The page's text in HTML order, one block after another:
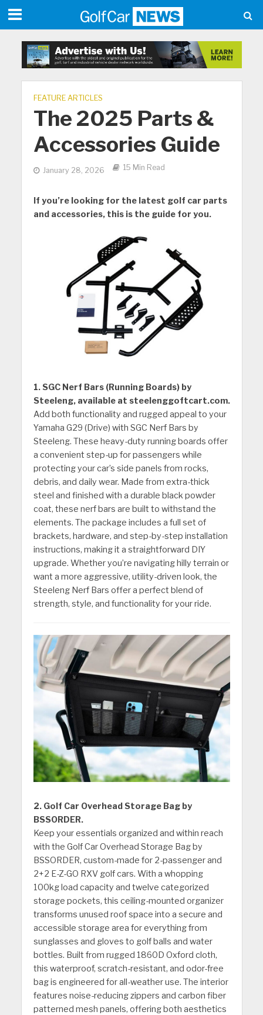
FEATURE ARTICLES
The 2025 Parts &
Accessories Guide
January 28, 2026 15 Min Read
If you’re looking for the latest golf car parts
and accessories, this is the guide for you.
1. SGC Nerf Bars (Running Boards) by
Steeleng, available at steelenggoftcart.com.
Add both functionality and rugged appeal to your
Yamaha G29 (Drive) with SGC Nerf Bars by
Steeleng. These heavy-duty running boards offer
a convenient step-up for passengers while
protecting your car’s side panels from rocks,
debris, and daily wear. Made from extra-thick
steel and finished with a durable black powder
coat, these nerf bars are built to withstand the
elements. The package includes a full set of
brackets, hardware, and step-by-step installation
instructions, making it a straightforward DIY
upgrade. Whether you’re navigating hilly terrain or
want a more aggressive, utility-driven look, the
Steeleng Nerf Bars offer a perfect blend of
strength, style, and functionality for your ride.
2. Golf Car Overhead Storage Bag by
BSSORDER.
Keep your essentials organized and within reach
with the Golf Car Overhead Storage Bag by
BSSORDER, custom-made for 2-passenger and
2+2 E-Z-GO RXV golf cars. With a whopping
100kg load capacity and twelve categorized
storage pockets, this ceiling-mounted organizer
transforms unused roof space into a secure and
accessible storage area for everything from
sunglasses and gloves to golf balls and water
bottles. Built from rugged 1860D Oxford cloth,
this waterproof, scratch-resistant, and odor-free
bag is engineered for all-weather use. The interior
features noise-reducing zippers and carbon fiber
patterned mesh panels, offering both aesthetics